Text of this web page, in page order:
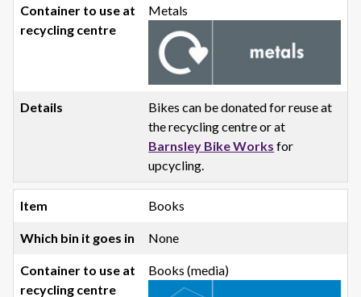
Metals
Bikes can be donated for reuse at
the recycling centre or at
Barnsley Bike Works for
upcycling.
Books
None
Books (media)